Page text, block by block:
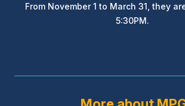
From November 1 to March 31, they
5:30PM.